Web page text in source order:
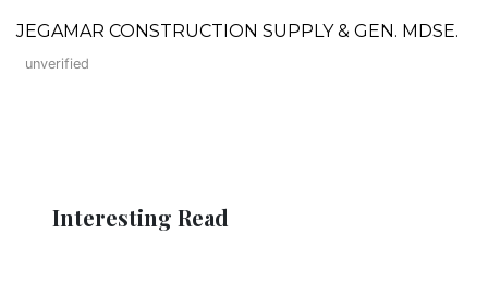
JEGAMAR CONSTRUCTION SUPPLY & GEN. MDSE.
unverified
Interesting Read